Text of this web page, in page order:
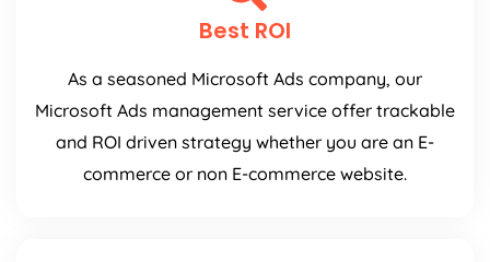
Best ROI
As a seasoned Microsoft Ads company, our
Microsoft Ads management service offer trackable
and ROI driven strategy whether you are an E-
commerce or non E-commerce website.